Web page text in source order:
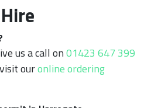
us a call on01423 647 399
ouronline ordering